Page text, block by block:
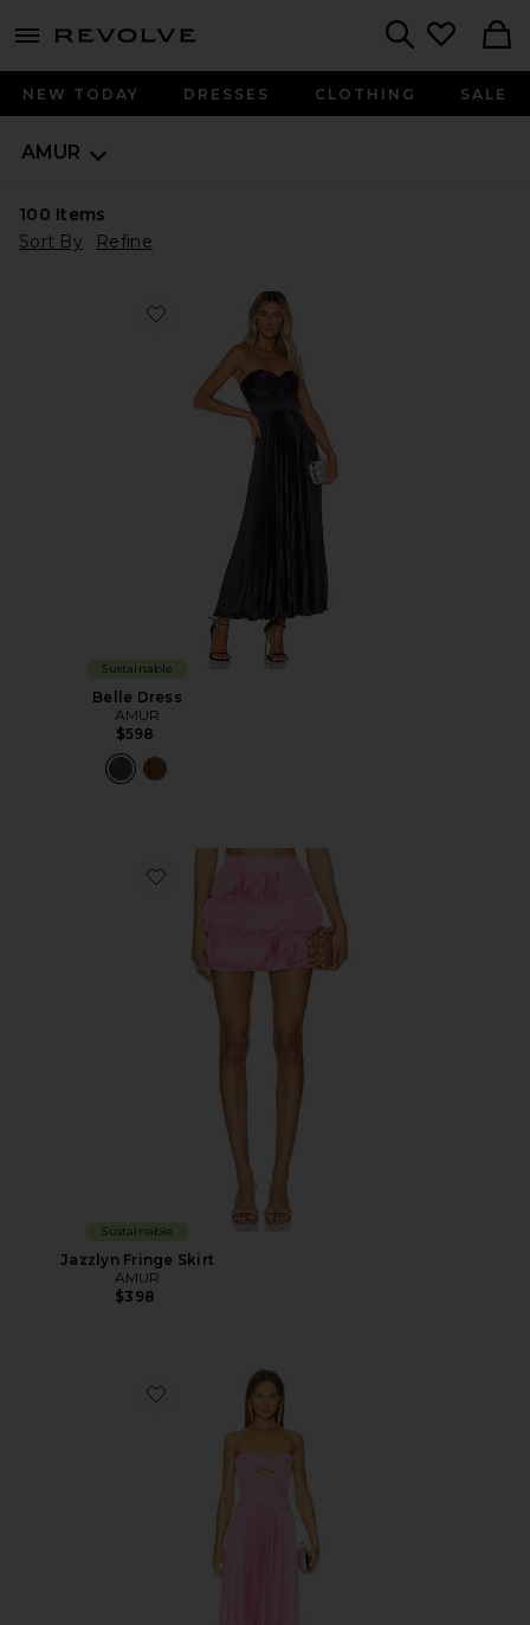
menu - shows more content
NEW TODAY DRESSES CLOTHING SALE
AMUR
100 Items
Sort By
Refine
Favorite Belle Dress
Sustainable
Belle Dress
AMUR
$598
Favorite Jazzlyn Fringe Skirt
Sustainable
Jazzlyn Fringe Skirt
AMUR
$398
Favorite Carolynn Maxi Dress